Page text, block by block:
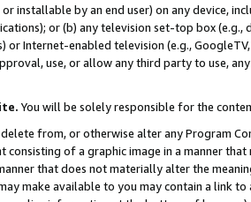
installable by an end user) on any device,
or (b) any television set-top box
or Internet-enabled television (e.g.,
use, or allow any third party to use,
You will be solely responsible for the
from, or otherwise alter any Program
consisting of a graphic image in a manner
that does not materially alter the
make available to you may contain a link